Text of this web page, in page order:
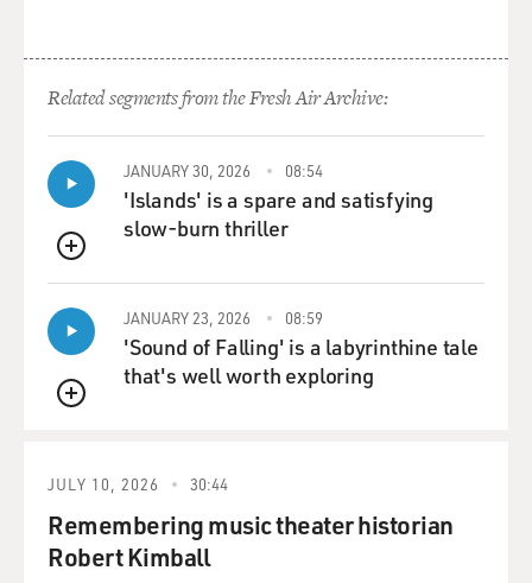
Related segments from the Fresh Air Archive:
QUEUE
JANUARY 30, 2026 08:54
'Islands' is a spare and satisfying
slow-burn thriller
QUEUE
JANUARY 23, 2026 08:59
'Sound of Falling' is a labyrinthine tale
that's well worth exploring
JULY 10, 2026 30:44
Remembering music theater historian
Robert Kimball